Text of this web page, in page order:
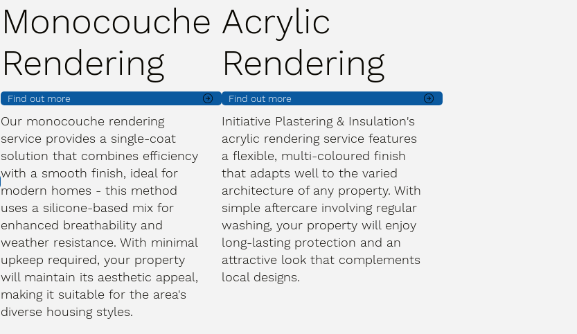
Monocouche
Rendering
Find out more
Our monocouche rendering
service provides a single-coat
solution that combines efficiency
with a smooth finish, ideal for
modern homes - this method
uses a silicone-based mix for
enhanced breathability and
weather resistance. With minimal
upkeep required, your property
will maintain its aesthetic appeal,
making it suitable for the area's
diverse housing styles.
Acrylic
Rendering
Find out more
Initiative Plastering & Insulation's
acrylic rendering service features
a flexible, multi-coloured finish
that adapts well to the varied
architecture of any property. With
simple aftercare involving regular
washing, your property will enjoy
long-lasting protection and an
attractive look that complements
local designs.